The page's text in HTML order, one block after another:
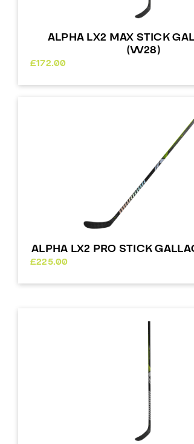
ALPHA LX2 MAX STICK
(W28)
£172.00
ALPHA LX2 PRO STICK
£225.00